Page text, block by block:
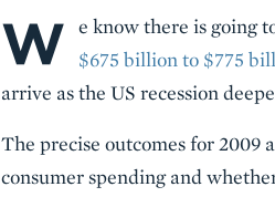
Body
W
e know there is going
$675 billion to $775
arrive as the US recession
The precise outcomes for 2009
consumer spending and